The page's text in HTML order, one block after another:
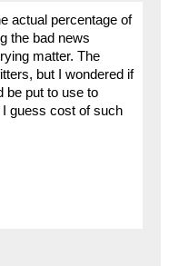
actual percentage of
the bad news
matter. The
but I wondered if
be put to use to
guess cost of such